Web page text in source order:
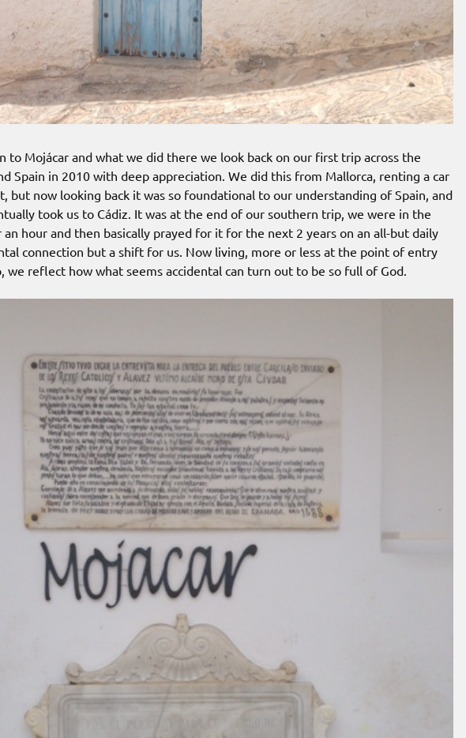
to Mojácar and what we did there we look back on our first trip across the
Spain in 2010 with deep appreciation. We did this from Mallorca, renting a car
but now looking back it was so foundational to our understanding of Spain, and
took us to Cádiz. It was at the end of our southern trip, we were in the
hour and then basically prayed for it for the next 2 years on an all-but daily
connection but a shift for us. Now living, more or less at the point of entry
reflect how what seems accidental can turn out to be so full of God.